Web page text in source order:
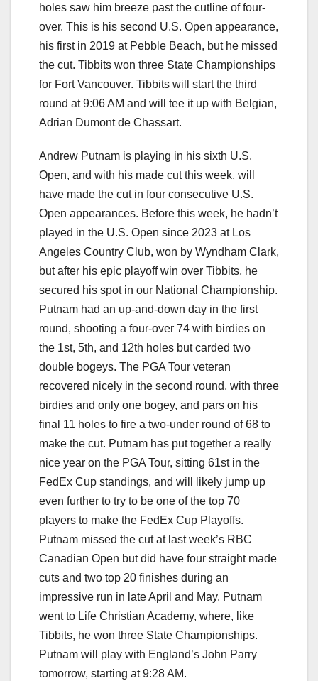
holes saw him breeze past the cutline of four-
over. This is his second U.S. Open appearance,
his first in 2019 at Pebble Beach, but he missed
the cut. Tibbits won three State Championships
for Fort Vancouver. Tibbits will start the third
round at 9:06 AM and will tee it up with Belgian,
Adrian Dumont de Chassart.
Andrew Putnam is playing in his sixth U.S.
Open, and with his made cut this week, will
have made the cut in four consecutive U.S.
Open appearances. Before this week, he hadn’t
played in the U.S. Open since 2023 at Los
Angeles Country Club, won by Wyndham Clark,
but after his epic playoff win over Tibbits, he
secured his spot in our National Championship.
Putnam had an up-and-down day in the first
round, shooting a four-over 74 with birdies on
the 1st, 5th, and 12th holes but carded two
double bogeys. The PGA Tour veteran
recovered nicely in the second round, with three
birdies and only one bogey, and pars on his
final 11 holes to fire a two-under round of 68 to
make the cut. Putnam has put together a really
nice year on the PGA Tour, sitting 61st in the
FedEx Cup standings, and will likely jump up
even further to try to be one of the top 70
players to make the FedEx Cup Playoffs.
Putnam missed the cut at last week’s RBC
Canadian Open but did have four straight made
cuts and two top 20 finishes during an
impressive run in late April and May. Putnam
went to Life Christian Academy, where, like
Tibbits, he won three State Championships.
Putnam will play with England’s John Parry
tomorrow, starting at 9:28 AM.